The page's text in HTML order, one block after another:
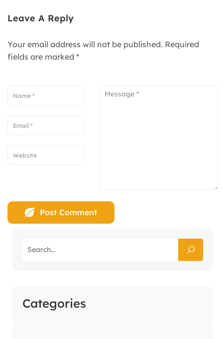
Leave A Reply
Your email address will not be published. Required
fields are marked *
Categories